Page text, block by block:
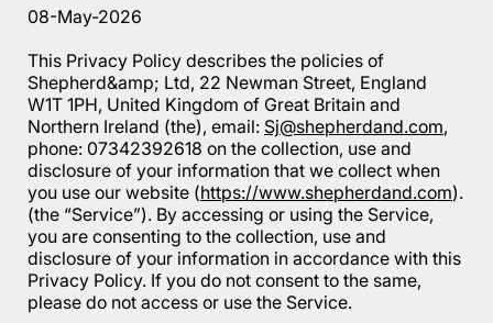
08-May-2026
This Privacy Policy describes the policies of
Shepherd&amp; Ltd, 22 Newman Street, England
W1T 1PH, United Kingdom of Great Britain and
Northern Ireland (the), email: Sj@shepherdand.com,
phone: 07342392618 on the collection, use and
disclosure of your information that we collect when
you use our website (https://www.shepherdand.com).
(the “Service”). By accessing or using the Service,
you are consenting to the collection, use and
disclosure of your information in accordance with this
Privacy Policy. If you do not consent to the same,
please do not access or use the Service.